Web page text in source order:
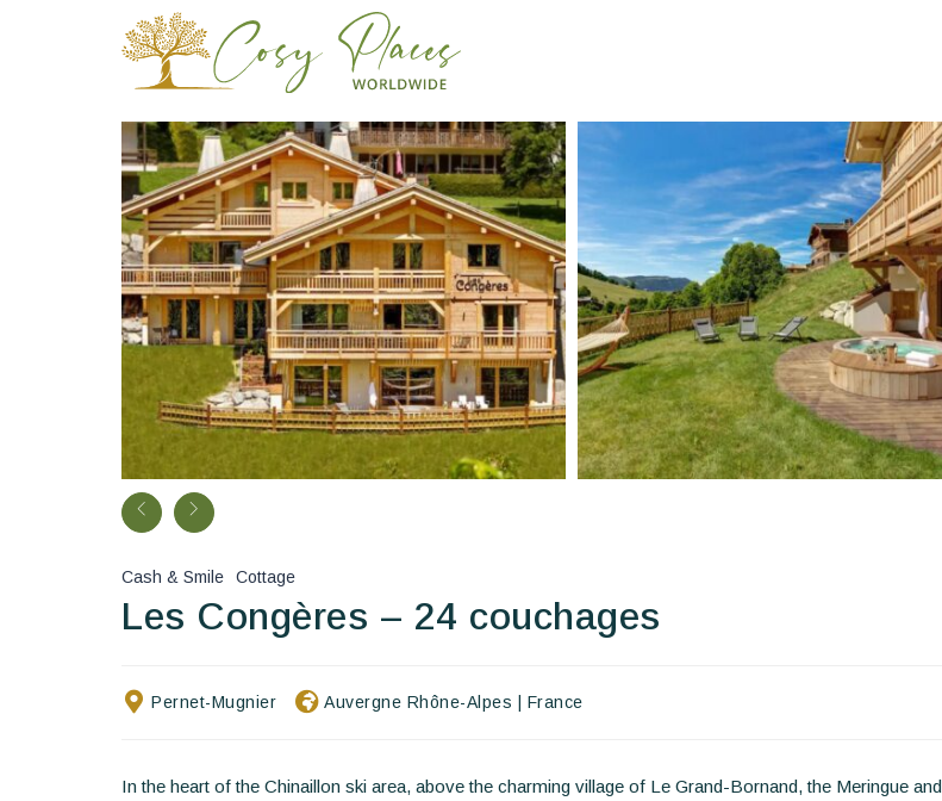
Homepage
World’s Best Hotels
Cash & Smile Cottage
Les Congères – 24 couchages
Pernet-Mugnier Auvergne Rhône-Alpes France
In the heart of the Chinaillon ski area, above the charming village of Le Grand-Bornand, the Meringue and